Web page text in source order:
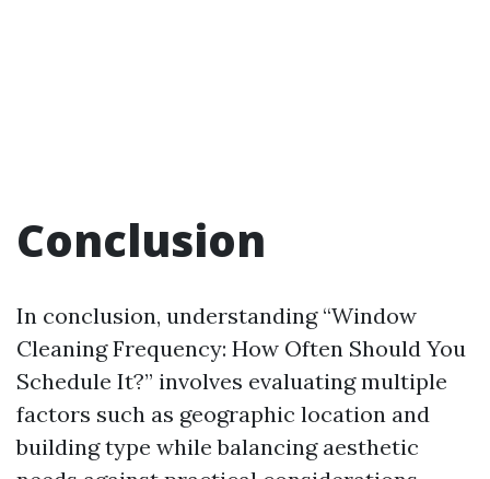
Conclusion
In conclusion, understanding “Window
Cleaning Frequency: How Often Should You
Schedule It?” involves evaluating multiple
factors such as geographic location and
building type while balancing aesthetic